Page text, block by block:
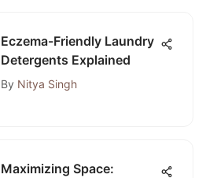
Eczema-Friendly Laundry
Detergents Explained
By Nitya Singh
Maximizing Space: